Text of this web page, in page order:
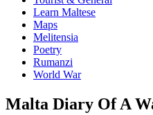
Learn Maltese
Maps
Melitensia
Poetry
Rumanzi
World War
Malta Diary Of A